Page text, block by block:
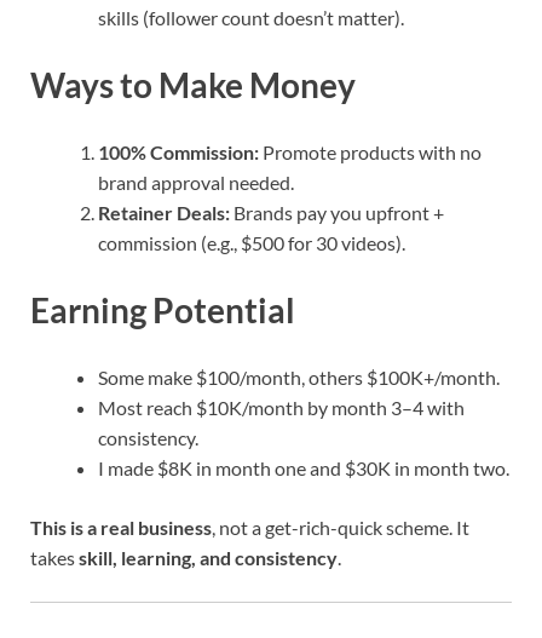
skills (follower count doesn’t matter).
Ways to Make Money
100% Commission: Promote products with no
brand approval needed.
Retainer Deals: Brands pay you upfront +
commission (e.g., $500 for 30 videos).
Earning Potential
Some make $100/month, others $100K+/month.
Most reach $10K/month by month 3–4 with
consistency.
I made $8K in month one and $30K in month two.
This is a real business, not a get-rich-quick scheme. It
takesskill, learning, and consistency.